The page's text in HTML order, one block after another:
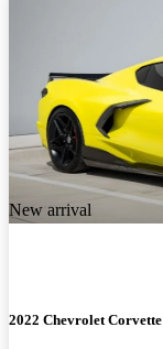
New arrival
2022 Chevrolet Corvette